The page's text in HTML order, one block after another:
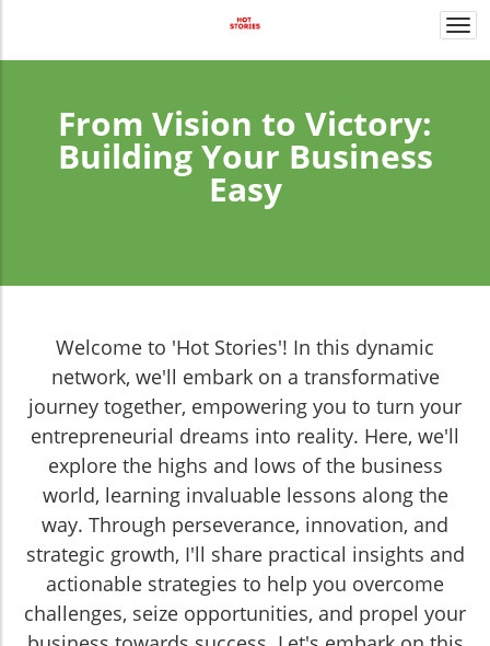
From Vision to Victory:
Building Your Business
Easy
Welcome to 'Hot Stories'! In this dynamic
network, we'll embark on a transformative
journey together, empowering you to turn your
entrepreneurial dreams into reality. Here, we'll
explore the highs and lows of the business
world, learning invaluable lessons along the
way. Through perseverance, innovation, and
strategic growth, I'll share practical insights and
actionable strategies to help you overcome
challenges, seize opportunities, and propel your